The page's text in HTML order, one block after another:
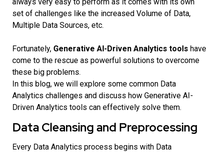
set of challenges like the increased Volume of Data,
Multiple Data Sources, etc.
Fortunately, Generative AI-Driven Analytics tools have
come to the rescue as powerful solutions to overcome
these big problems.
In this blog, we will explore some common Data
Analytics challenges and discuss how Generative AI-
Driven Analytics tools can effectively solve them.
Data Cleansing and Preprocessing
Every Data Analytics process begins with Data